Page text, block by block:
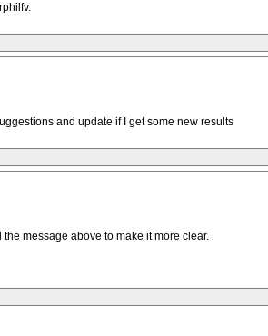
and update if I get some new results
message above to make it more clear.